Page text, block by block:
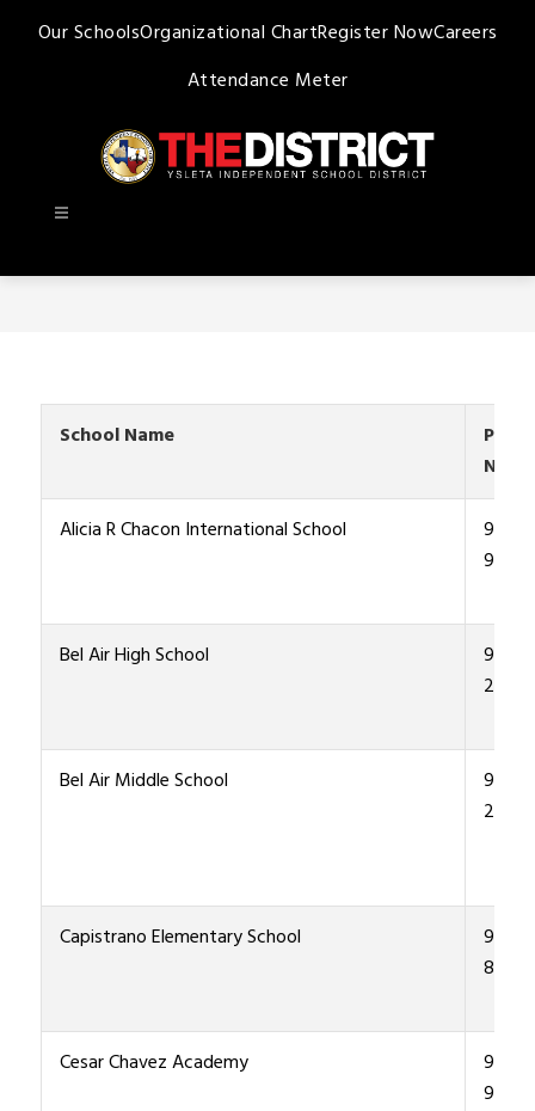
Our SchoolsOrganizational ChartRegister NowCareers
Attendance Meter
-
School Name
Alicia R Chacon International School
915-
9200
Bel Air High School
915-
2000
Bel Air Middle School
915
2200
Capistrano Elementary School
915-
8600
Cesar Chavez Academy
915-
9600